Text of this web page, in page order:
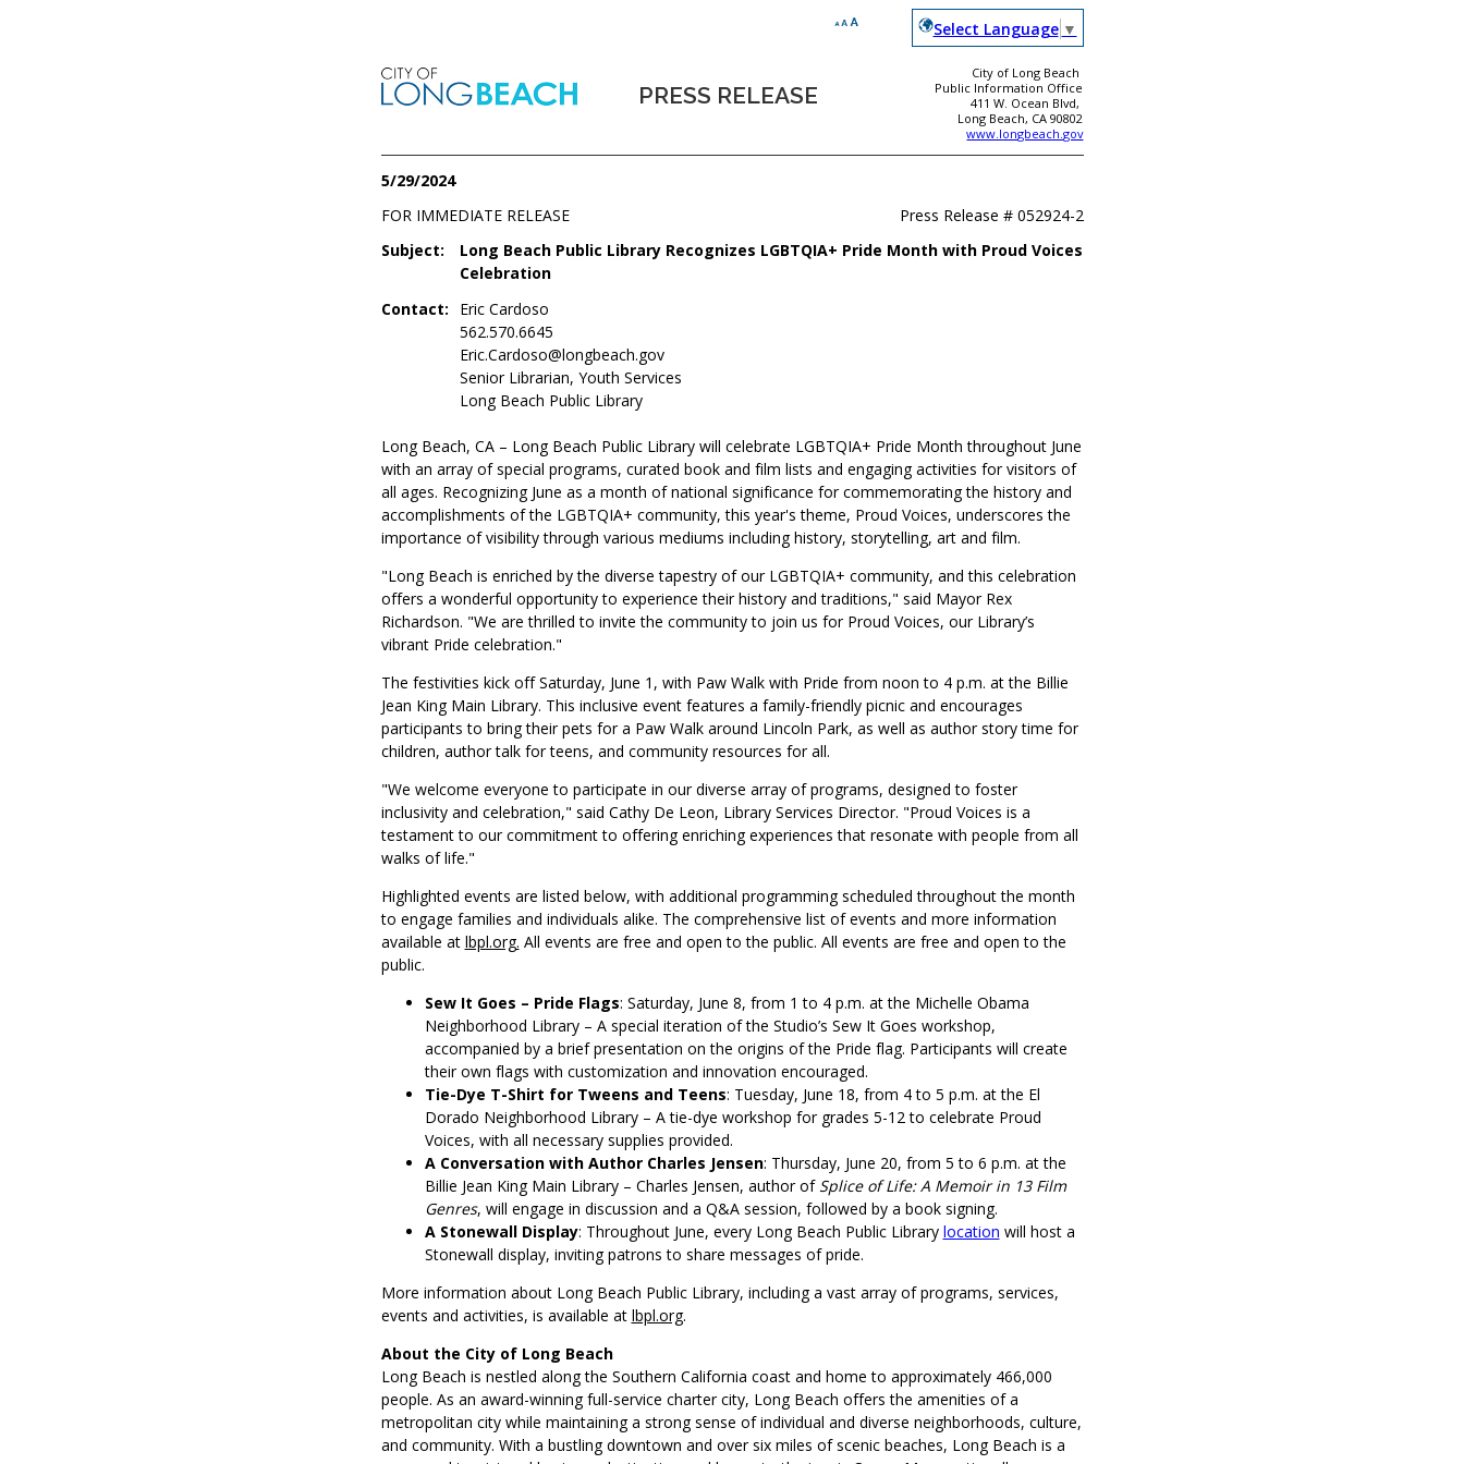
Select Language ▼
PRESS RELEASE
City of Long Beach
Public Information Office
411 W. Ocean Blvd,
Long Beach, CA 90802
www.longbeach.gov
5/29/2024
FOR IMMEDIATE RELEASE
Press Release # 052924-2
Subject:
Long Beach Public Library Recognizes LGBTQIA+ Pride Month with Proud Voices
Celebration
Contact:
Eric Cardoso
562.570.6645
Eric.Cardoso@longbeach.gov
Senior Librarian, Youth Services
Long Beach Public Library
Long Beach, CA – Long Beach Public Library will celebrate LGBTQIA+ Pride Month throughout June
with an array of special programs, curated book and film lists and engaging activities for visitors of
all ages. Recognizing June as a month of national significance for commemorating the history and
accomplishments of the LGBTQIA+ community, this year's theme, Proud Voices, underscores the
importance of visibility through various mediums including history, storytelling, art and film.
"Long Beach is enriched by the diverse tapestry of our LGBTQIA+ community, and this celebration
offers a wonderful opportunity to experience their history and traditions," said Mayor Rex
Richardson. "We are thrilled to invite the community to join us for Proud Voices, our Library’s
vibrant Pride celebration."
The festivities kick off Saturday, June 1, with Paw Walk with Pride from noon to 4 p.m. at the Billie
Jean King Main Library. This inclusive event features a family-friendly picnic and encourages
participants to bring their pets for a Paw Walk around Lincoln Park, as well as author story time for
children, author talk for teens, and community resources for all.
"We welcome everyone to participate in our diverse array of programs, designed to foster
inclusivity and celebration," said Cathy De Leon, Library Services Director. "Proud Voices is a
testament to our commitment to offering enriching experiences that resonate with people from all
walks of life."
Highlighted events are listed below, with additional programming scheduled throughout the month
to engage families and individuals alike. The comprehensive list of events and more information
available at lbpl.org. All events are free and open to the public. All events are free and open to the
public.
Sew It Goes – Pride Flags: Saturday, June 8, from 1 to 4 p.m. at the Michelle Obama
Neighborhood Library – A special iteration of the Studio’s Sew It Goes workshop,
accompanied by a brief presentation on the origins of the Pride flag. Participants will create
their own flags with customization and innovation encouraged.
Tie-Dye T-Shirt for Tweens and Teens: Tuesday, June 18, from 4 to 5 p.m. at the El
Dorado Neighborhood Library – A tie-dye workshop for grades 5-12 to celebrate Proud
Voices, with all necessary supplies provided.
A Conversation with Author Charles Jensen: Thursday, June 20, from 5 to 6 p.m. at the
Billie Jean King Main Library – Charles Jensen, author of Splice of Life: A Memoir in 13 Film
Genres, will engage in discussion and a Q&A session, followed by a book signing.
A Stonewall Display: Throughout June, every Long Beach Public Library location will host a
Stonewall display, inviting patrons to share messages of pride.
More information about Long Beach Public Library, including a vast array of programs, services,
events and activities, is available at lbpl.org.
About the City of Long Beach
Long Beach is nestled along the Southern California coast and home to approximately 466,000
people. As an award-winning full-service charter city, Long Beach offers the amenities of a
metropolitan city while maintaining a strong sense of individual and diverse neighborhoods, culture,
and community. With a bustling downtown and over six miles of scenic beaches, Long Beach is a